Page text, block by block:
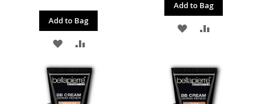
Add to Bag
ADD
WISH
ADD
COMPARE
Add to Bag
ADD
WISH
LIST
COMPARE